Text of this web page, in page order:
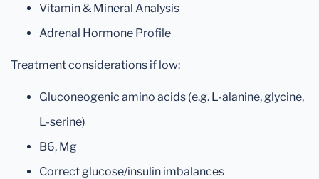
Vitamin & Mineral Analysis
Adrenal Hormone Profile
Treatment considerations if low:
Gluconeogenic amino acids (e.g. L-alanine, glycine,
L-serine)
B6, Mg
Correct glucose/insulin imbalances